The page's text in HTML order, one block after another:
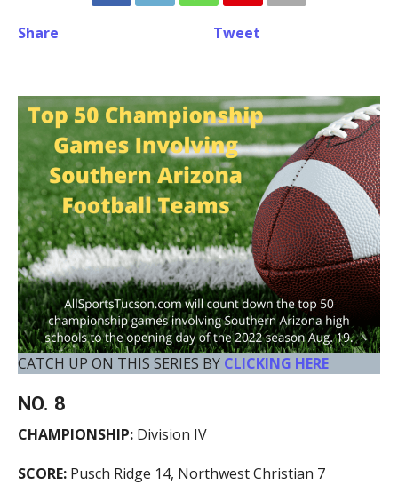
Share Tweet
CATCH UP ON THIS SERIES BY CLICKING HERE
NO. 8
CHAMPIONSHIP: Division IV
SCORE:Pusch Ridge 14, Northwest Christian 7